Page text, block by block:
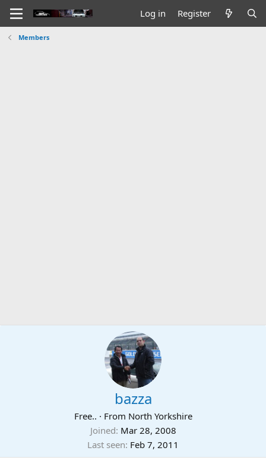
Log in Register
Members
bazza
Free.. · From North Yorkshire
Joined Mar 28, 2008
Last seen Feb 7, 2011